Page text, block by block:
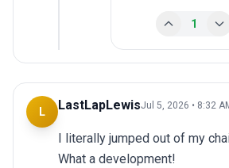
1
L LastLapLewisJul 5, 2026 • 8:32
I literally jumped out of my
What a development!